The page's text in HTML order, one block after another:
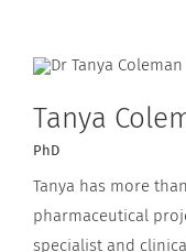
Tanya
PhD
Tanya has more
pharmaceutical
specialist and